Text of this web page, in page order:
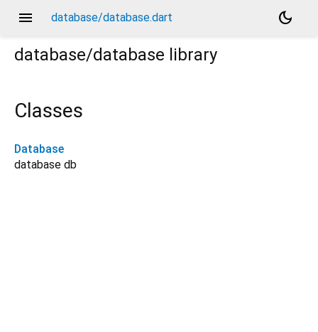
menu database/database.dart
dark_mode
database/database library
Classes
Database
database db